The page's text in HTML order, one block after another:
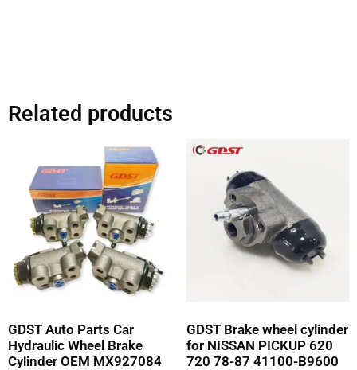
Related products
GDST Auto Parts Car
Hydraulic Wheel Brake
Cylinder OEM MX927084
GDST Brake wheel cylinder
for NISSAN PICKUP 620
720 78-87 41100-B9600